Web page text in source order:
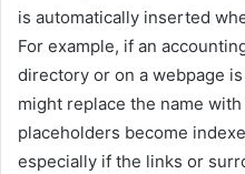
is automatically inserted
For example, if an
directory or on a webpage
might replace the name with
placeholders become
especially if the links or